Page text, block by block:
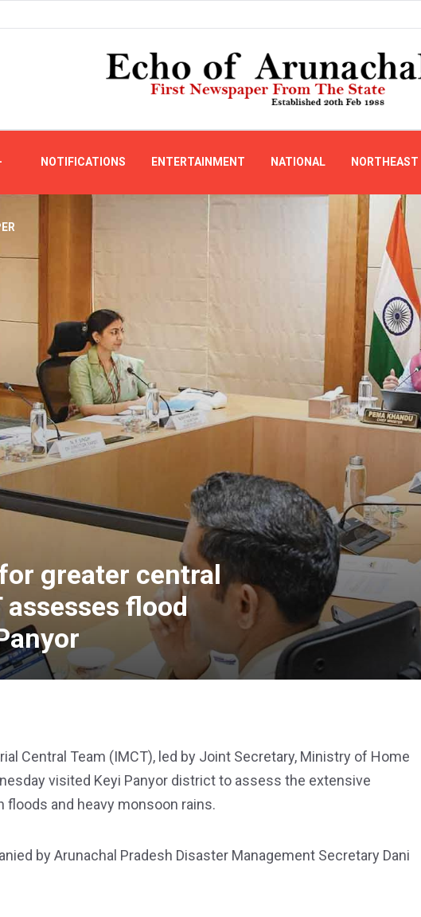
NOTIFICATIONS ENTERTAINMENT NATIONAL NORTHEAST
greater central
flood
Central Team (IMCT), led by Joint Secretary, Ministry of Home
visited Keyi Panyor district to assess the extensive
floods and heavy monsoon rains.
by Arunachal Pradesh Disaster Management Secretary Dani